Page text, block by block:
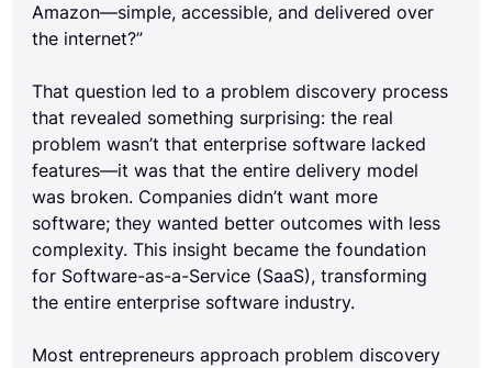
Amazon—simple, accessible, and delivered over
the internet?”
That question led to a problem discovery process
that revealed something surprising: the real
problem wasn’t that enterprise software lacked
features—it was that the entire delivery model
was broken. Companies didn’t want more
software; they wanted better outcomes with less
complexity. This insight became the foundation
for Software-as-a-Service (SaaS), transforming
the entire enterprise software industry.
Most entrepreneurs approach problem discovery